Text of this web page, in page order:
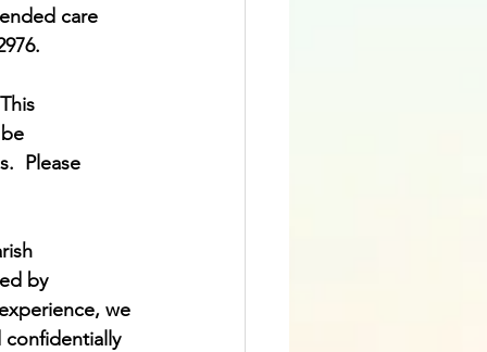
care
Please
by
we
confidentially